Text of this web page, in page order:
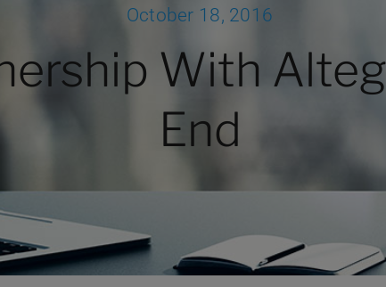
to the management and
offering unparalleled
and opportunity to
transparent client relations.
to do the right thing for the
This principle guides
Fund
October 18, 2016
With
End